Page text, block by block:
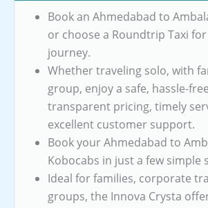
Book an Ahmedabad to
or choose a Roundtrip Taxi
journey.
Whether traveling solo, with
group, enjoy a safe, hassle-
transparent pricing, timely
excellent customer support.
Book your Ahmedabad to
Kobocabs in just a few simple
Ideal for families, corporate
groups, the Innova Crysta